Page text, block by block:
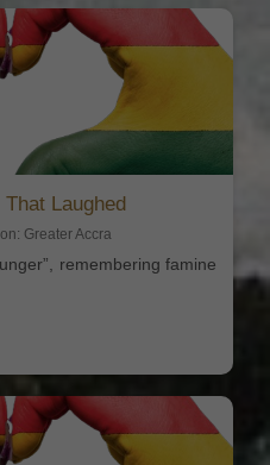
Laughed
Greater Accra
remembering famine